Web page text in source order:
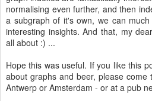
normalising even further, and then
a subgraph of it's own, we can
interesting insights. And that, my
all about :) ...
Hope this was useful. If you like this
about graphs and beer, please
Antwerp or Amsterdam - or at a pub